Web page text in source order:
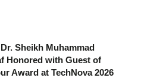
Sheikh Muhammad
Honored with Guest of
Award at TechNova 2026